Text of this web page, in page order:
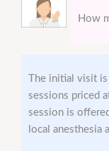
How
The initial visit
sessions priced
session is
local anesthesia